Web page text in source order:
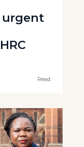
urgent
Read